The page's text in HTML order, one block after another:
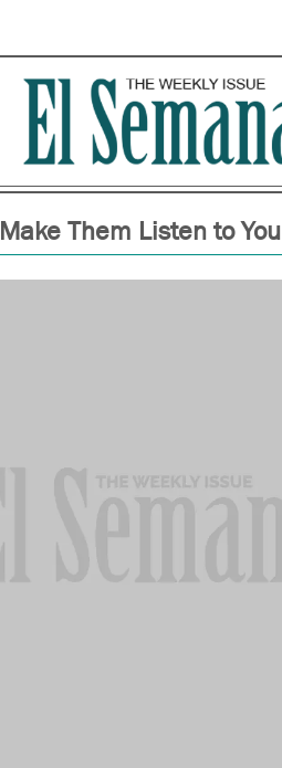
Make Them Listen to You